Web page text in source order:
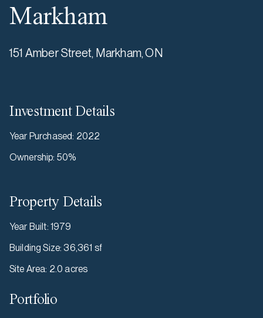
Markham
151 Amber Street, Markham, ON
Investment Details
Year Purchased: 2022
Ownership: 50%
Property Details
Year Built: 1979
Building Size: 36,361 sf
Site Area: 2.0 acres
Portfolio